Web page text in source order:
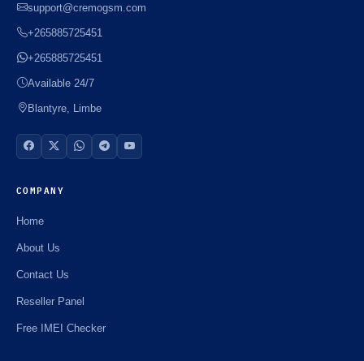
support@cremogsm.com
+265885725451
+265885725451
Available 24/7
Blantyre, Limbe
COMPANY
Home
About Us
Contact Us
Reseller Panel
Free IMEI Checker